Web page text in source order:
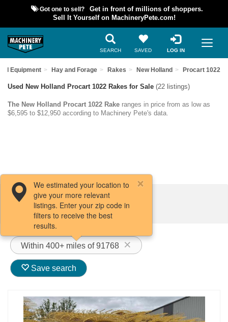
Got one to sell?
Get in front of millions of shoppers.
Sell It Yourself on MachineryPete.com!
SEARCH SAVED LOG IN
Equipment Hay and Forage Rakes New Holland Procart 1022
Used New Holland Procart 1022 Rakes for Sale (22 listings)
The New Holland Procart 1022 Rake ranges in price from as low as
$6,595 to $12,950 according to Machinery Pete's data.
Filters / Sort
Within 400+ miles of 91768
We estimated your location to
give your more relevant
listings. Enter your zip code in
filters to receive the best
results.
Save search